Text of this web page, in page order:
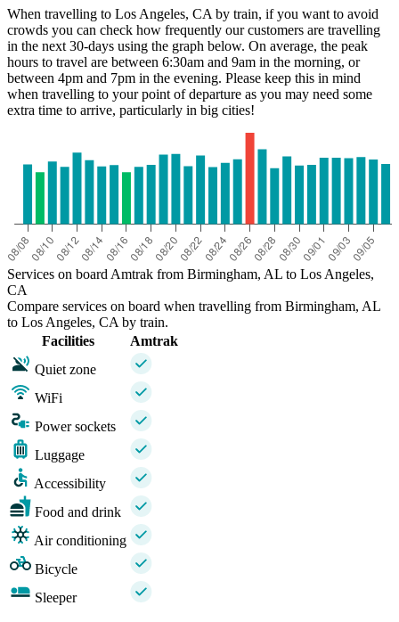
When travelling to Los Angeles, CA by train, if you want to avoid
crowds you can check how frequently our customers are travelling
in the next 30-days using the graph below. On average, the peak
hours to travel are between 6:30am and 9am in the morning, or
between 4pm and 7pm in the evening. Please keep this in mind
when travelling to your point of departure as you may need some
extra time to arrive, particularly in big cities!
Services on board Amtrak from Birmingham, AL to Los Angeles,
CA
Compare services on board when travelling from Birmingham, AL
to Los Angeles, CA by train.
Facilities
Amtrak
Quiet zone
WiFi
Power sockets
Luggage
Accessibility
Food and drink
Air conditioning
Bicycle
Sleeper